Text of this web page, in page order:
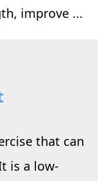
improve ...
that can
is a low-